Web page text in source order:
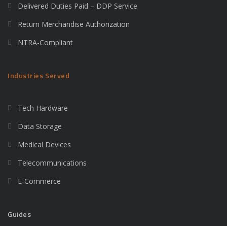
Delivered Duties Paid – DDP Service
Return Merchandise Authorization
NTRA-Compliant
Industries Served
Tech Hardware
Data Storage
Medical Devices
Telecommunications
E-Commerce
Guides